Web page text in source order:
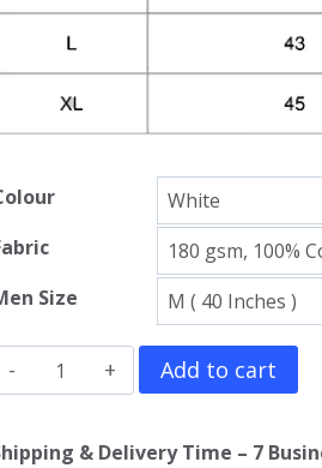
Size
Allroy
Sez
Gym
Add to cart
& Delivery Time – 7